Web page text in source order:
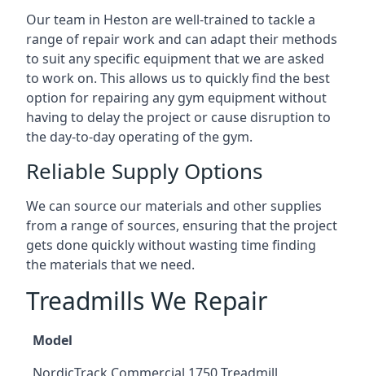
Our team in Heston are well-trained to tackle a
range of repair work and can adapt their methods
to suit any specific equipment that we are asked
to work on. This allows us to quickly find the best
option for repairing any gym equipment without
having to delay the project or cause disruption to
the day-to-day operating of the gym.
Reliable Supply Options
We can source our materials and other supplies
from a range of sources, ensuring that the project
gets done quickly without wasting time finding
the materials that we need.
Treadmills We Repair
Model